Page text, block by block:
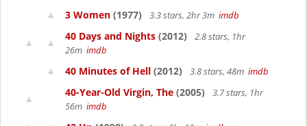
3 Women (1977) 3.3 stars, 2hr 3m imdb
40 Days and Nights (2012)
2.8 stars, 1hr
26m imdb
40 Minutes of Hell (2012) 3.8 stars, 48m imdb
40-Year-Old Virgin, The (2005)
3.7 stars, 1hr
56m imdb